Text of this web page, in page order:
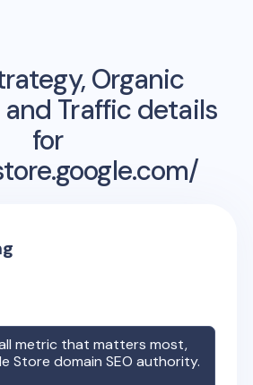
Organic
Traffic details
for
metric that matters most,
Store domain SEO authority.